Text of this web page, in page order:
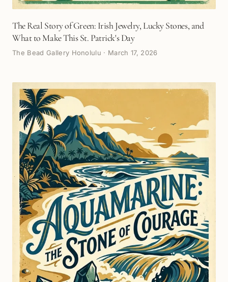
The Real Story of Green: Irish Jewelry, Lucky Stones, and
What to Make This St. Patrick's Day
The Bead Gallery Honolulu · March 17, 2026